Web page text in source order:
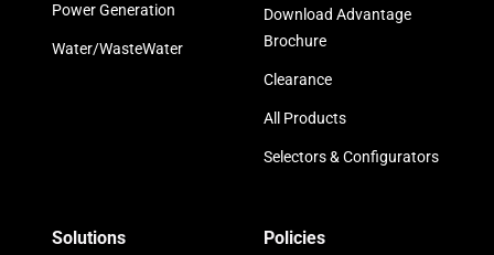
Power Generation
Water/WasteWater
Download Advantage
Brochure
Clearance
All Products
Selectors & Configurators
Solutions Policies